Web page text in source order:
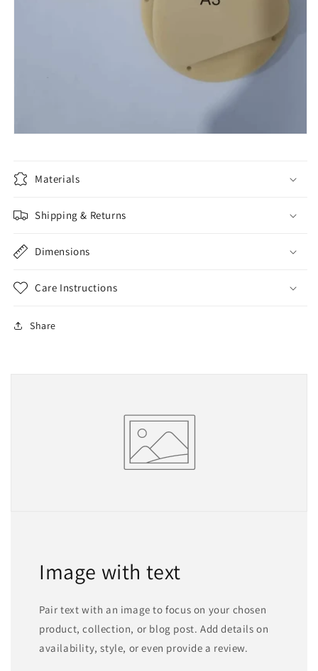
Materials
Shipping & Returns
Dimensions
Care Instructions
Share
Image with text
Pair text with an image to focus on your chosen
product, collection, or blog post. Add details on
availability, style, or even provide a review.